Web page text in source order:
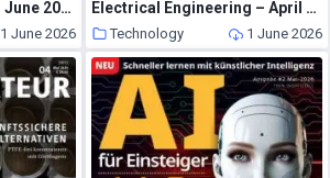
Electronics For You – June 2026
1 June 2026
Electrical Engineering – April 2026
Technology 1 June 2026